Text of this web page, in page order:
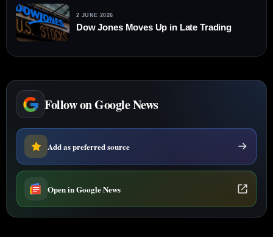
2 JUNE 2026
Dow Jones Moves Up in Late Trading
Follow on Google News
Add as preferred source
Open in Google News